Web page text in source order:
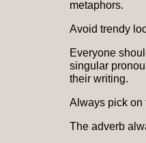
metaphors.
Avoid trendy
Everyone
singular
their writing.
Always pick on
The adverb